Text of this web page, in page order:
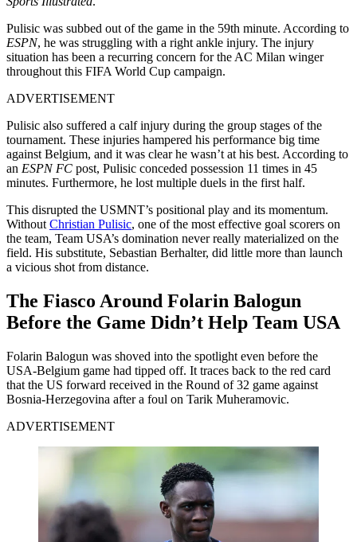
Pulisic was subbed out of the game in the 59th minute. According to
ESPN, he was struggling with a right ankle injury. The injury
situation has been a recurring concern for the AC Milan winger
throughout this FIFA World Cup campaign.
ADVERTISEMENT
Pulisic also suffered a calf injury during the group stages of the
tournament. These injuries hampered his performance big time
against Belgium, and it was clear he wasn’t at his best. According to
an ESPN FC post, Pulisic conceded possession 11 times in 45
minutes. Furthermore, he lost multiple duels in the first half.
This disrupted the USMNT’s positional play and its momentum.
Without Christian Pulisic, one of the most effective goal scorers on
the team, Team USA’s domination never really materialized on the
field. His substitute, Sebastian Berhalter, did little more than launch
a vicious shot from distance.
The Fiasco Around Folarin Balogun
Before the Game Didn’t Help Team USA
Folarin Balogun was shoved into the spotlight even before the
USA-Belgium game had tipped off. It traces back to the red card
that the US forward received in the Round of 32 game against
Bosnia-Herzegovina after a foul on Tarik Muheramovic.
ADVERTISEMENT